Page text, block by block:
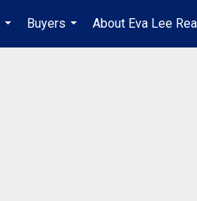
...
Buyers
...
About Eva Lee